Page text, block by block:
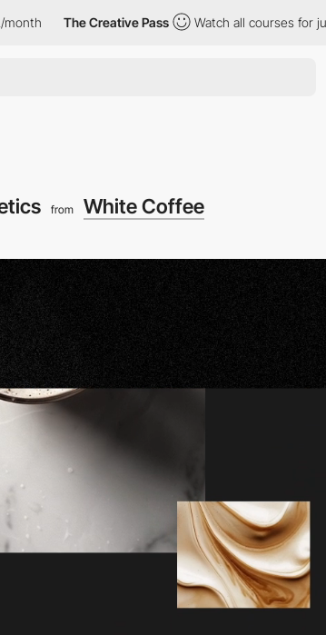
Creative Pass Watch all courses for just $12/month
from White Coffee